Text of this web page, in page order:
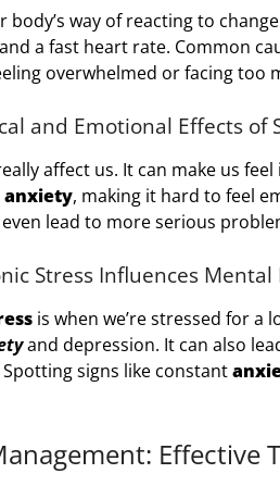
body’s way of reacting to
a fast heart rate. Common
overwhelmed or facing too
and Emotional Effects of
affect us. It can make us
anxiety, making it hard to feel
lead to more serious
Stress Influences Mental
is when we’re stressed for a
and depression. It can also
signs like constant
Effective